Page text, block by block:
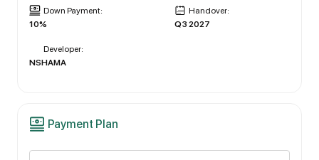
Down Payment:
10%
Handover:
Q3 2027
Developer:
NSHAMA
Payment Plan